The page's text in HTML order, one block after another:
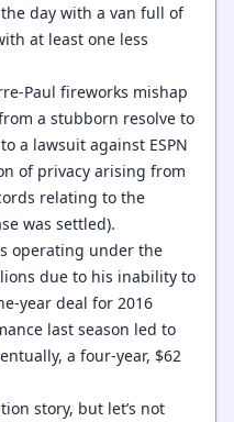
day with a van full of
at least one less
Paul fireworks mishap
a stubborn resolve to
a lawsuit against ESPN
of privacy arising from
relating to the
was settled).
operating under the
due to his inability to
year deal for 2016
last season led to
a four-year, $62
story, but let’s not